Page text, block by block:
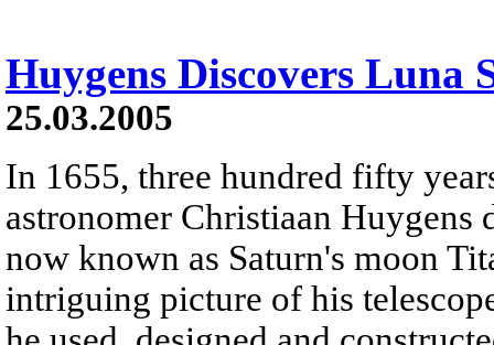
Huygens Discovers Luna
25.03.2005
In 1655, three hundred fifty
astronomer Christiaan Huygens
now known as Saturn's moon
intriguing picture of his